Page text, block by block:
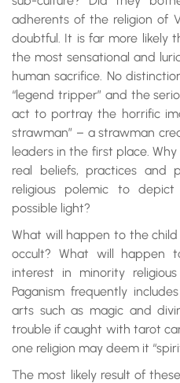
adherents of the religion of
doubtful. It is far more likely
the most sensational and
human sacrifice. No
“legend tripper” and the
act to portray the horrific
strawman” – a strawman
leaders in the first place.
real beliefs, practices and
religious polemic to
possible light?
What will happen to the
occult? What will happen
interest in minority
Paganism frequently
arts such as magic and
trouble if caught with tarot
one religion may deem it
The most likely result of